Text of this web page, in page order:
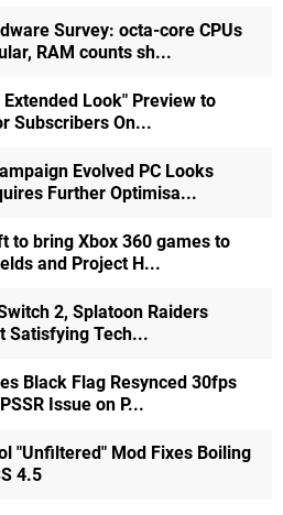
Survey: octa-core CPUs
RAM counts sh...
Extended Look" Preview to
Subscribers On...
Evolved PC Looks
Further Optimisa...
to bring Xbox 360 games to
and Project H...
2, Splatoon Raiders
Satisfying Tech...
Black Flag Resynced 30fps
Issue on P...
"Unfiltered" Mod Fixes Boiling
4.5